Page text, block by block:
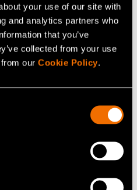
your use of our site with
and analytics partners who
that you’ve
collected from your use
our Cookie Policy.
– Solid oxide
transition